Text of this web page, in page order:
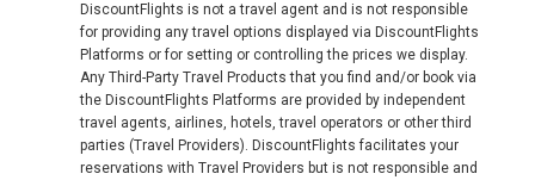
DiscountFlights is not a travel agent and is not responsible
for providing any travel options displayed via DiscountFlights
Platforms or for setting or controlling the prices we display.
Any Third-Party Travel Products that you find and/or book via
the DiscountFlights Platforms are provided by independent
travel agents, airlines, hotels, travel operators or other third
parties (Travel Providers). DiscountFlights facilitates your
reservations with Travel Providers but is not responsible and